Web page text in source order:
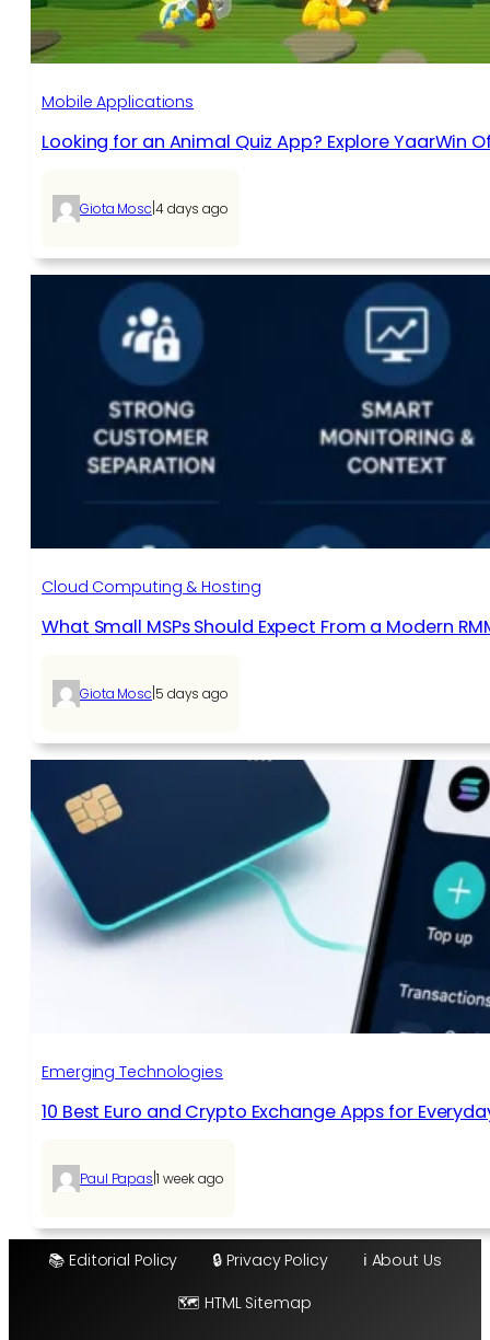
Mobile Applications
Looking for an Animal Quiz App? Explore YaarWin
Giota Mosc 4 days ago
Cloud Computing & Hosting
What Small MSPs Should Expect From a Modern
Giota Mosc 5 days ago
Emerging Technologies
10 Best Euro and Crypto Exchange Apps for
Paul Papas 1 week ago
📚 Editorial Policy 🔒 Privacy Policy
ℹ️ About Us
🗺️ HTML Sitemap